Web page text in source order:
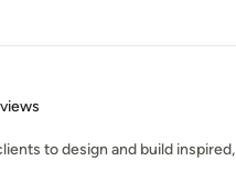
stars
to design and build inspired,